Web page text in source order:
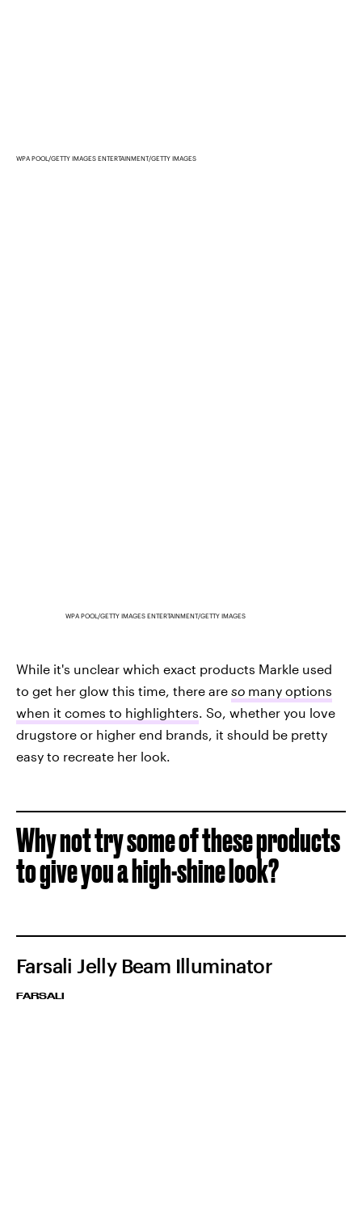
WPA POOL/GETTY IMAGES ENTERTAINMENT/GETTY IMAGES
WPA POOL/GETTY IMAGES ENTERTAINMENT/GETTY IMAGES
While it's unclear which exact products Markle used
to get her glow this time, there are so many options
when it comes to highlighters. So, whether you love
drugstore or higher end brands, it should be pretty
easy to recreate her look.
Why not try some of these products
to give you a high-shine look?
Farsali Jelly Beam Illuminator
FARSALI